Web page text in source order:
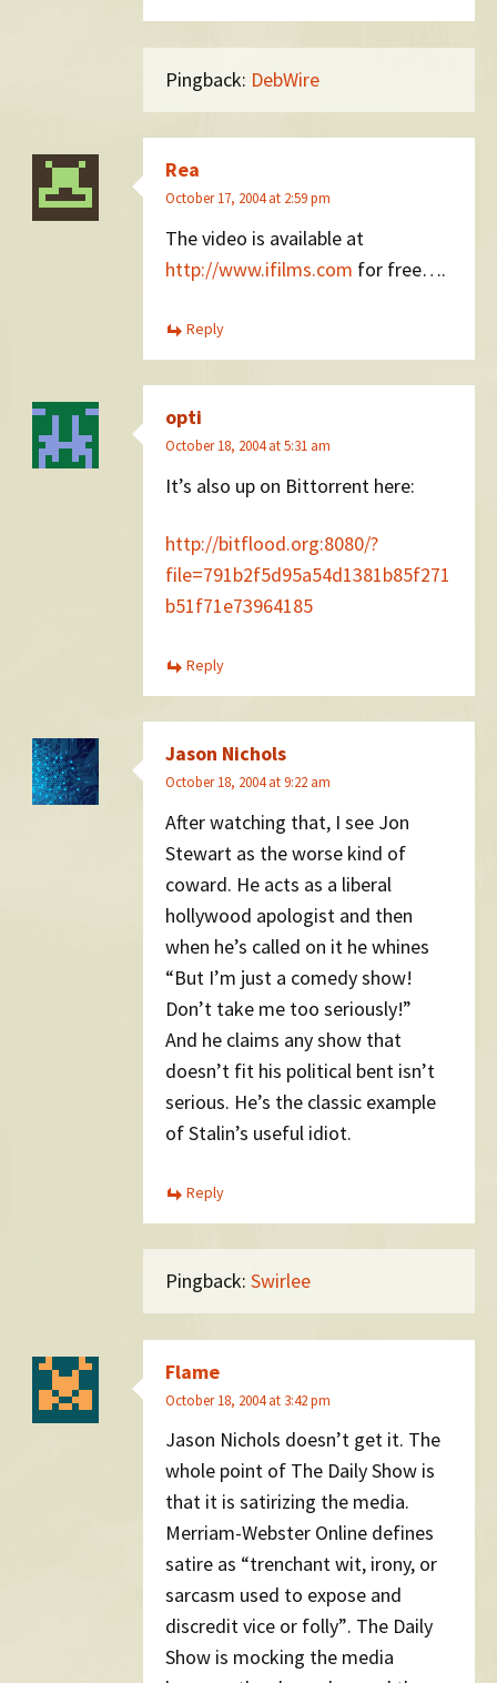
Pingback: DebWire
Rea
October 17, 2004 at 2:59 pm
The video is available at
http://www.ifilms.com for free….
Reply
opti
October 18, 2004 at 5:31 am
It’s also up on Bittorrent here:
http://bitflood.org:8080/?
file=791b2f5d95a54d1381b85f271
b51f71e73964185
Reply
Jason Nichols
October 18, 2004 at 9:22 am
After watching that, I see Jon
Stewart as the worse kind of
coward. He acts as a liberal
hollywood apologist and then
when he’s called on it he whines
“But I’m just a comedy show!
Don’t take me too seriously!”
And he claims any show that
doesn’t fit his political bent isn’t
serious. He’s the classic example
of Stalin’s useful idiot.
Reply
Pingback: Swirlee
Flame
October 18, 2004 at 3:42 pm
Jason Nichols doesn’t get it. The
whole point of The Daily Show is
that it is satirizing the media.
Merriam-Webster Online defines
satire as “trenchant wit, irony, or
sarcasm used to expose and
discredit vice or folly”. The Daily
Show is mocking the media